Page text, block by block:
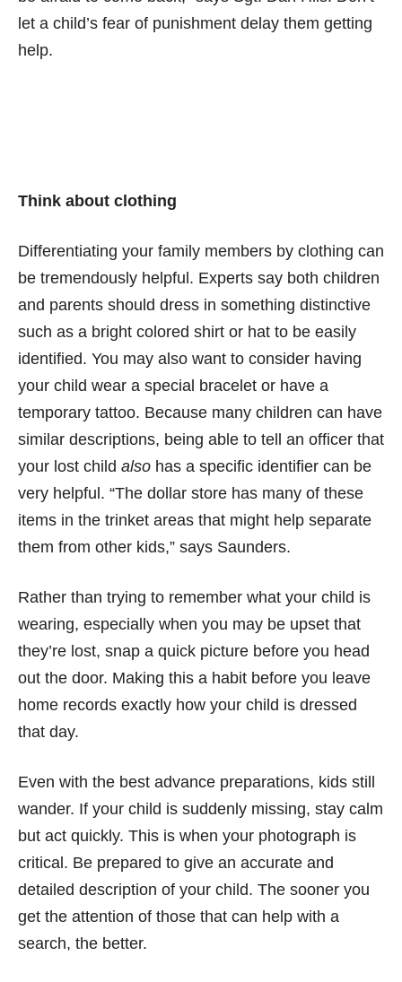
let a child’s fear of punishment delay them getting
help.
Think about clothing
Differentiating your family members by clothing can
be tremendously helpful. Experts say both children
and parents should dress in something distinctive
such as a bright colored shirt or hat to be easily
identified. You may also want to consider having
your child wear a special bracelet or have a
temporary tattoo. Because many children can have
similar descriptions, being able to tell an officer that
your lost child also has a specific identifier can be
very helpful. “The dollar store has many of these
items in the trinket areas that might help separate
them from other kids,” says Saunders.
Rather than trying to remember what your child is
wearing, especially when you may be upset that
they’re lost, snap a quick picture before you head
out the door. Making this a habit before you leave
home records exactly how your child is dressed
that day.
Even with the best advance preparations, kids still
wander. If your child is suddenly missing, stay calm
but act quickly. This is when your photograph is
critical. Be prepared to give an accurate and
detailed description of your child. The sooner you
get the attention of those that can help with a
search, the better.